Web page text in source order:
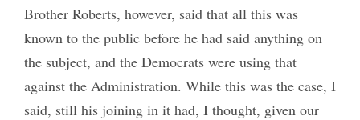
Brother Roberts, however, said that all this was
known to the public before he had said anything on
the subject, and the Democrats were using that
against the Administration. While this was the case, I
said, still his joining in it had, I thought, given our